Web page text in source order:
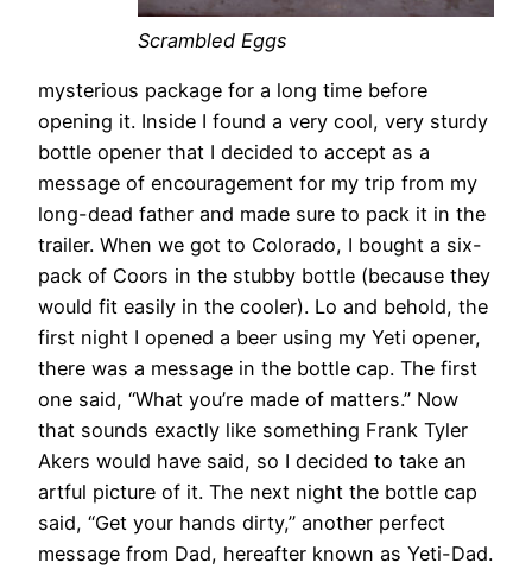
Scrambled Eggs
mysterious package for a long time before
opening it. Inside I found a very cool, very sturdy
bottle opener that I decided to accept as a
message of encouragement for my trip from my
long-dead father and made sure to pack it in the
trailer. When we got to Colorado, I bought a six-
pack of Coors in the stubby bottle (because they
would fit easily in the cooler). Lo and behold, the
first night I opened a beer using my Yeti opener,
there was a message in the bottle cap. The first
one said, “What you’re made of matters.” Now
that sounds exactly like something Frank Tyler
Akers would have said, so I decided to take an
artful picture of it. The next night the bottle cap
said, “Get your hands dirty,” another perfect
message from Dad, hereafter known as Yeti-Dad.